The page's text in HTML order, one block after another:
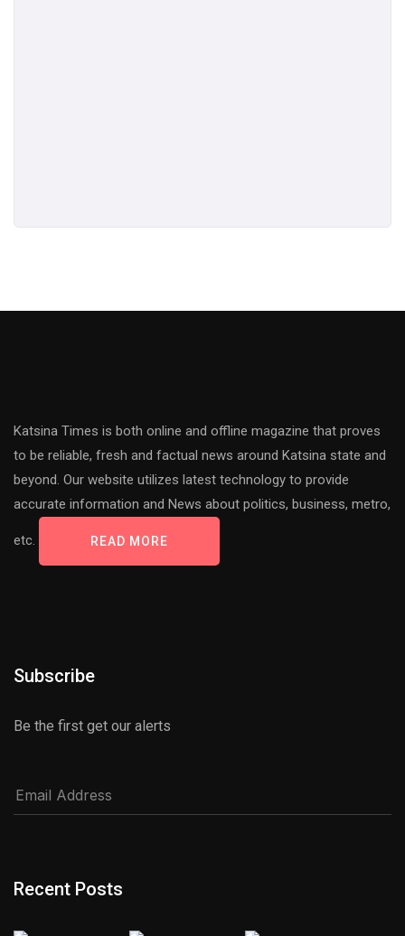
Katsina Times is both online and offline magazine that proves
to be reliable, fresh and factual news around Katsina state and
beyond. Our website utilizes latest technology to provide
accurate information and News about politics, business, metro,
etc. READ MORE
Subscribe
Be the first get our alerts
Recent Posts